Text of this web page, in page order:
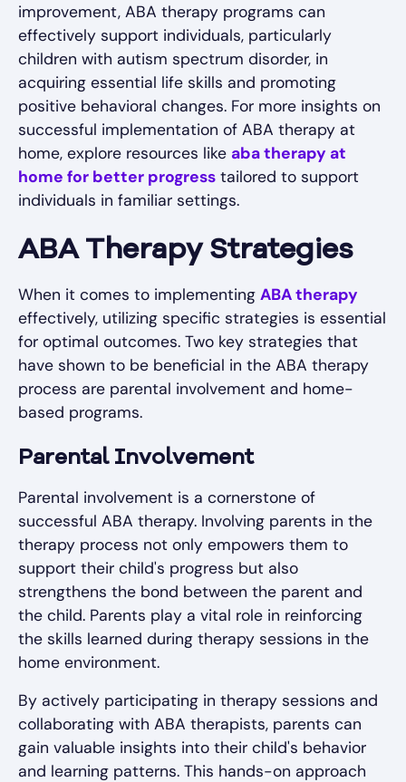
improvement, ABA therapy programs can
effectively support individuals, particularly
children with autism spectrum disorder, in
acquiring essential life skills and promoting
positive behavioral changes. For more insights on
successful implementation of ABA therapy at
home, explore resources like aba therapy at
home for better progress tailored to support
individuals in familiar settings.
ABA Therapy Strategies
When it comes to implementing ABA therapy
effectively, utilizing specific strategies is essential
for optimal outcomes. Two key strategies that
have shown to be beneficial in the ABA therapy
process are parental involvement and home-
based programs.
Parental Involvement
Parental involvement is a cornerstone of
successful ABA therapy. Involving parents in the
therapy process not only empowers them to
support their child's progress but also
strengthens the bond between the parent and
the child. Parents play a vital role in reinforcing
the skills learned during therapy sessions in the
home environment.
By actively participating in therapy sessions and
collaborating with ABA therapists, parents can
gain valuable insights into their child's behavior
and learning patterns. This hands-on approach